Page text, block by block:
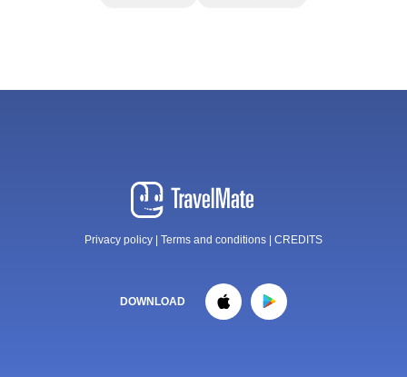
Privacy policy Terms and conditions CREDITS
DOWNLOAD